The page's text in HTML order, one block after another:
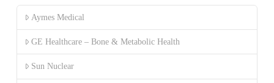
Aymes Medical
GE Healthcare – Bone & Metabolic Health
Sun Nuclear